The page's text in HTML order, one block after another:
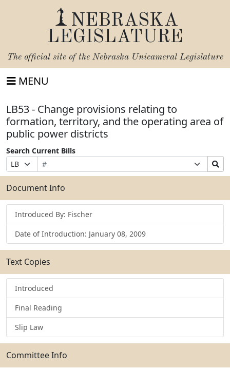
NEBRASKA
LEGISLATURE
The official site of the Nebraska Unicameral Legislature
MENU
LB53 - Change provisions relating to
formation, territory, and the operating area of
public power districts
Search Current Bills
Prefix
Selection
Bill
Number
Suffix
Selection
Search
Bills
Submit
Document Info
Introduced By: Fischer
Date of Introduction: January 08, 2009
Text Copies
Introduced
Final Reading
Slip Law
Committee Info